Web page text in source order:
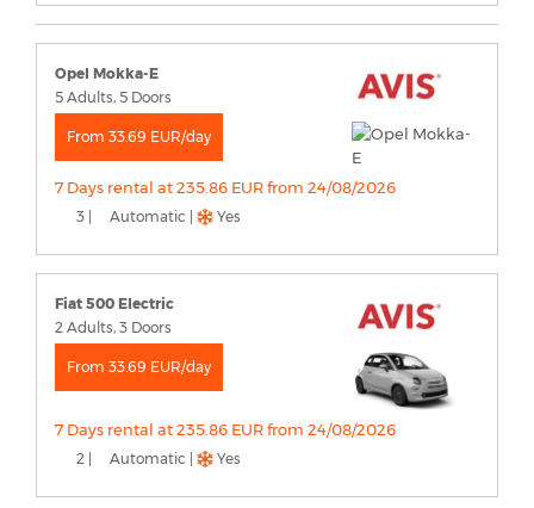
Opel Mokka-E
5 Adults, 5 Doors
From 33.69 EUR/day
7 Days rental at 235.86 EUR from 24/08/2026
3 | Automatic | Yes
Fiat 500 Electric
2 Adults, 3 Doors
From 33.69 EUR/day
7 Days rental at 235.86 EUR from 24/08/2026
2 | Automatic | Yes